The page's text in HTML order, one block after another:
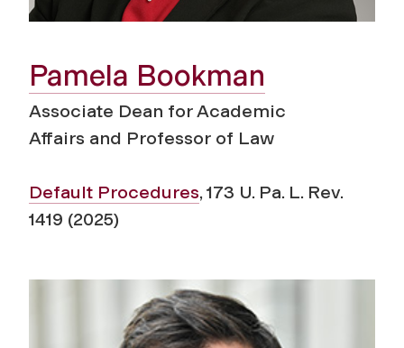
Pamela Bookman
Associate Dean for Academic
Affairs and Professor of Law
Default Procedures, 173 U. Pa. L. Rev.
1419 (2025)